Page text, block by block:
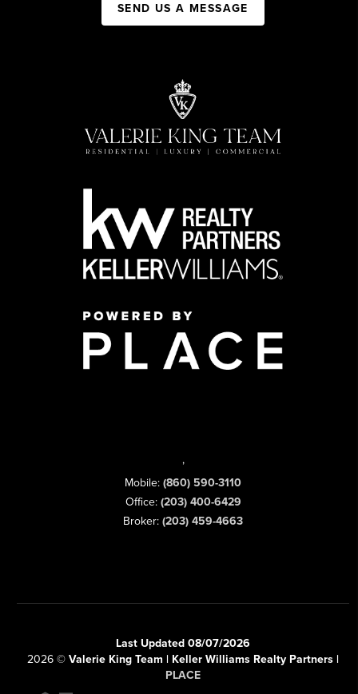
SEND US A MESSAGE
,
Mobile: (860) 590-3110
Office: (203) 400-6429
Broker: (203) 459-4663
Last Updated 08/07/2026
2026 © Valerie King Team | Keller Williams Realty Partners |
PLACE